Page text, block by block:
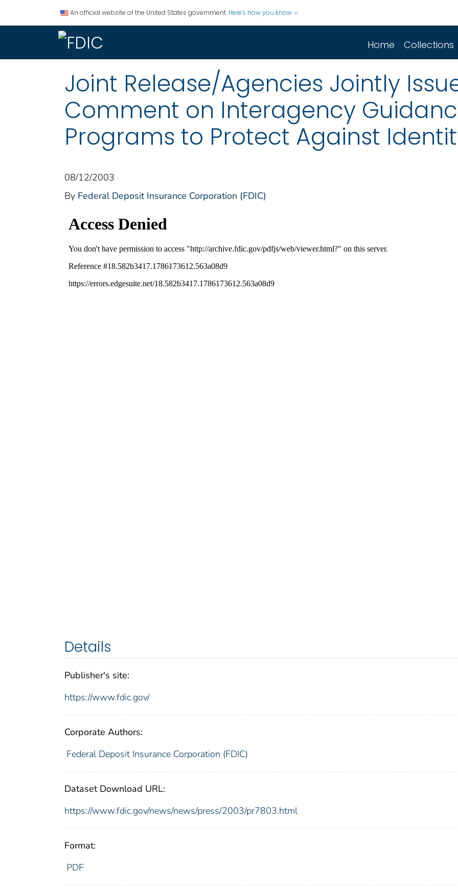
An official website of the United States government. Here's how you know
Home Collections
Joint Release/Agencies Jointly
Comment on Interagency
Programs to Protect Against
08/12/2003
By Federal Deposit Insurance Corporation (FDIC)
Details
Publisher's site:
https://www.fdic.gov/
Corporate Authors:
Federal Deposit Insurance Corporation (FDIC)
Dataset Download URL:
https://www.fdic.gov/news/news/press/2003/pr7803.html
Format:
PDF